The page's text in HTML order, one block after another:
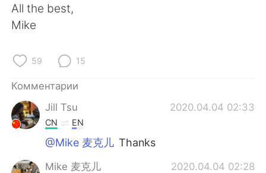
All the best,
Mike
59 15
Комментарии
Jill Tsu
2020.04.04 02:33
CN EN
@Mike 麦克儿 Thanks
Mike 麦克儿 2020.04.04 02:28